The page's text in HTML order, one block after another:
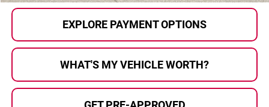
EXPLORE PAYMENT OPTIONS
WHAT'S MY VEHICLE WORTH?